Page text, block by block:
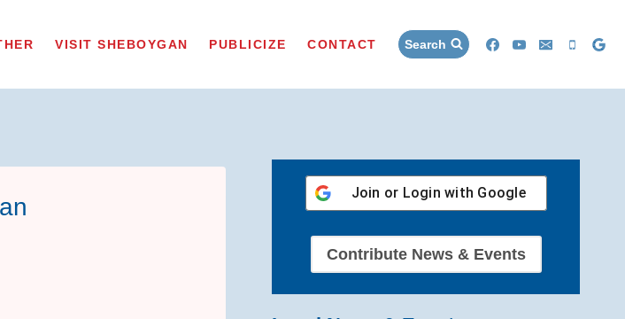
VISIT SHEBOYGAN PUBLICIZE CONTACT Search
Join or Login with Google
Contribute News & Events